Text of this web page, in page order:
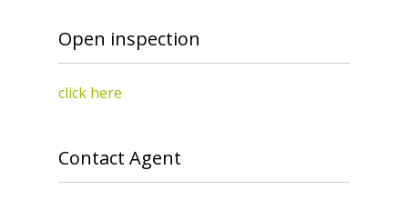
Open inspection
click here
Contact Agent